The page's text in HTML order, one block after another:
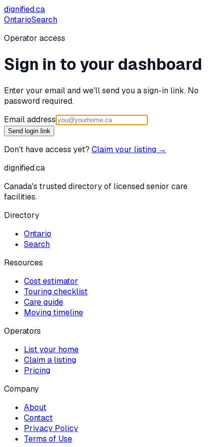
dignified.ca
OntarioSearch
Operator access
Sign in to your dashboard
Enter your email and we'll send you a sign-in link. No
password required.
Email address
Send login link
Don't have access yet? Claim your listing →
dignified.ca
Canada's trusted directory of licensed senior care
facilities.
Directory
Ontario
Search
Resources
Cost estimator
Touring checklist
Care guide
Moving timeline
Operators
List your home
Claim a listing
Pricing
Company
About
Contact
Privacy Policy
Terms of Use